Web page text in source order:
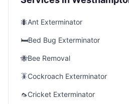
🐜Ant Exterminator
🛏️Bed Bug Exterminator
🐝Bee Removal
🪳Cockroach Exterminator
🦟Cricket Exterminator